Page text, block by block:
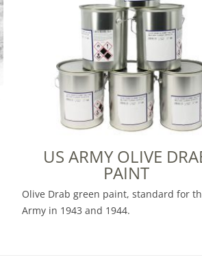
US ARMY OLIVE
PAINT
Olive Drab green paint, standard for
Army in 1943 and 1944.